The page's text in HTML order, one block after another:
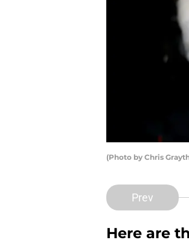
(Photo by Chris
Prev
Here are